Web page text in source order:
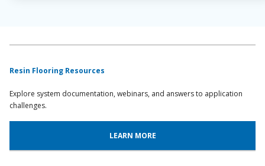
Resin Flooring Resources
Explore system documentation, webinars, and answers to application
challenges.
LEARN MORE